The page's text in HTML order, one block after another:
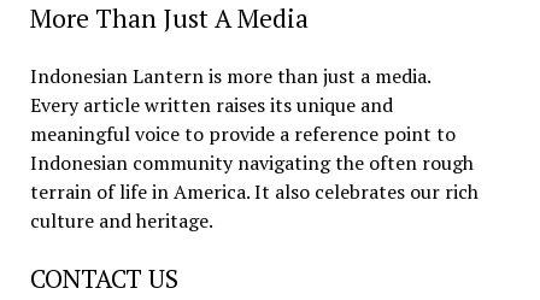
More Than Just A Media
Indonesian Lantern is more than just a media.
Every article written raises its unique and
meaningful voice to provide a reference point to
Indonesian community navigating the often rough
terrain of life in America. It also celebrates our rich
culture and heritage.
CONTACT US